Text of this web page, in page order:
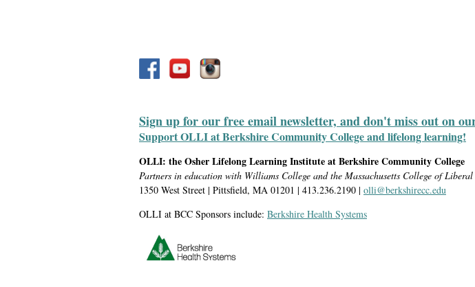
Sign up for our free email newsletter, and don't miss out on
Support OLLI at Berkshire Community College and lifelong learning!
OLLI: the Osher Lifelong Learning Institute at Berkshire Community College
Partners in education with Williams College and the Massachusetts College of
1350 West Street | Pittsfield, MA 01201 | 413.236.2190 | olli@berkshirecc.edu
OLLI at BCC Sponsors include: Berkshire Health Systems